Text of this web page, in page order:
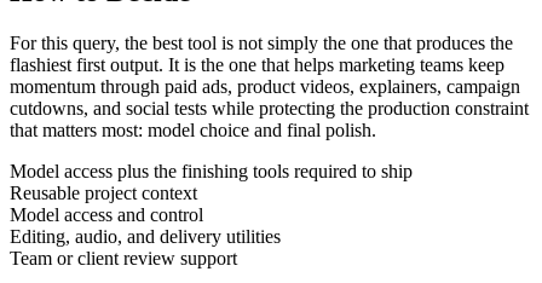
For this query, the best tool is not simply the one that produces the
flashiest first output. It is the one that helps marketing teams keep
momentum through paid ads, product videos, explainers, campaign
cutdowns, and social tests while protecting the production constraint
that matters most: model choice and final polish.
Model access plus the finishing tools required to ship
Reusable project context
Model access and control
Editing, audio, and delivery utilities
Team or client review support